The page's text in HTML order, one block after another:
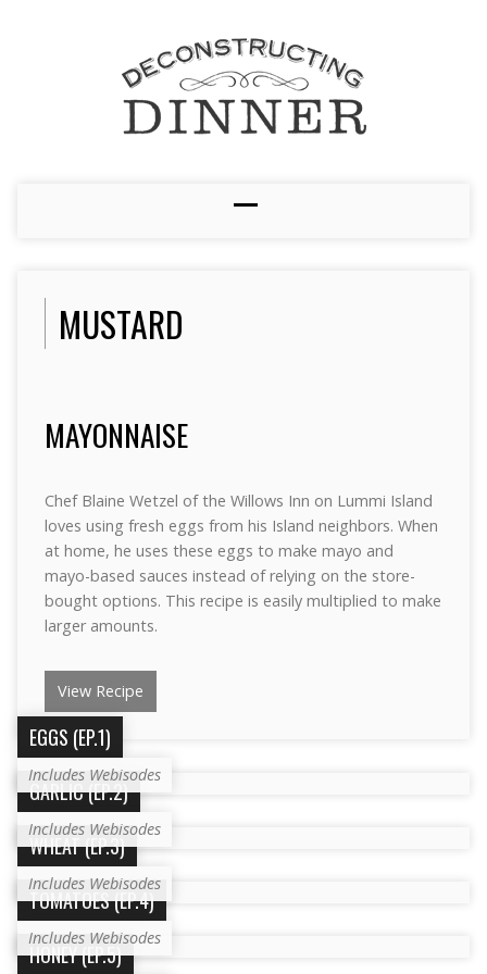
MUSTARD
MAYONNAISE
Chef Blaine Wetzel of the Willows Inn on Lummi Island
loves using fresh eggs from his Island neighbors. When
at home, he uses these eggs to make mayo and
mayo-based sauces instead of relying on the store-
bought options. This recipe is easily multiplied to make
larger amounts.
View Recipe
EGGS (EP.1)
Includes Webisodes
GARLIC (EP.2)
Includes Webisodes
WHEAT (EP.3)
Includes Webisodes
TOMATOES (EP.4)
Includes Webisodes
HONEY (EP.5)